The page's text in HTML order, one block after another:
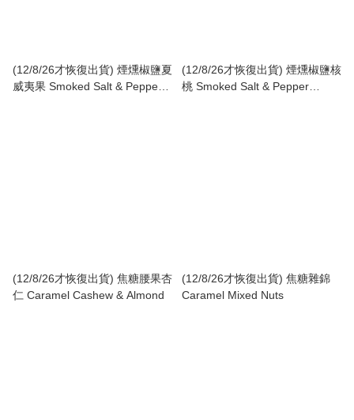
(12/8/26才恢復出貨) 煙燻椒鹽夏
威夷果 Smoked Salt & Pepper
(12/8/26才恢復出貨) 煙燻椒鹽核
桃 Smoked Salt & Pepper
(12/8/26才恢復出貨) 焦糖腰果杏
仁 Caramel Cashew & Almond
(12/8/26才恢復出貨) 焦糖雜錦
Caramel Mixed Nuts